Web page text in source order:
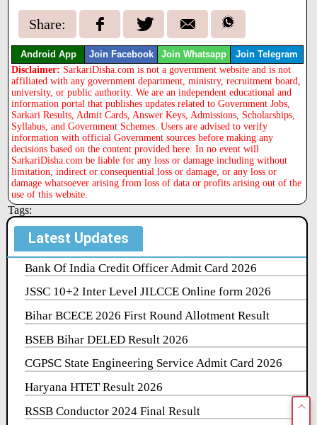
Share:
Android App Join Facebook Join Whatsapp Join Telegram
Disclaimer: SarkariDisha.com is not a government website and is not
affiliated with any government department, ministry, recruitment board,
university, or public authority. We are an independent educational and
information portal that publishes updates related to Government Jobs,
Sarkari Results, Admit Cards, Answer Keys, Admissions, Scholarships,
Syllabus, and Government Schemes. Users are advised to verify
information with official Government sources before making any
decisions based on the content provided here. In no event will
SarkariDisha.com be liable for any loss or damage including without
limitation, indirect or consequential loss or damage, or any loss or
damage whatsoever arising from loss of data or profits arising out of the
use of this website.
Tags:
Latest Updates
Bank Of India Credit Officer Admit Card 2026
JSSC 10+2 Inter Level JILCCE Online form 2026
Bihar BCECE 2026 First Round Allotment Result
BSEB Bihar DELED Result 2026
CGPSC State Engineering Service Admit Card 2026
Haryana HTET Result 2026
RSSB Conductor 2024 Final Result